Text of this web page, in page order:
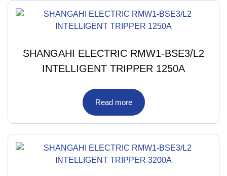
SHANGAHI ELECTRIC RMW1-BSE3/L2
INTELLIGENT TRIPPER 1250A
Read more